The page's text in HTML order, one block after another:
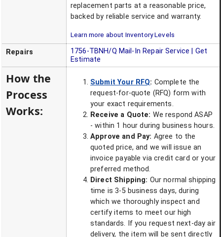
replacement parts at a reasonable price,
backed by reliable service and warranty.
Learn more about Inventory Levels
Repairs 1756-TBNH/Q Mail-In Repair Service | Get
Estimate
How the
Process
Works:
Submit Your RFQ: Complete the
request-for-quote (RFQ) form with
your exact requirements.
Receive a Quote: We respond ASAP
- within 1 hour during business hours.
Approve and Pay: Agree to the
quoted price, and we will issue an
invoice payable via credit card or your
preferred method.
Direct Shipping: Our normal shipping
time is 3-5 business days, during
which we thoroughly inspect and
certify items to meet our high
standards. If you request next-day air
delivery, the item will be sent directly